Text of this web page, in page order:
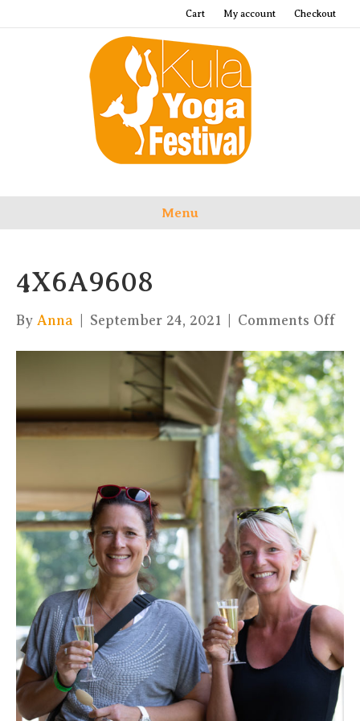
Cart My account Checkout
Menu
4X6A9608
By Anna September 24, 2021 Comments Offon